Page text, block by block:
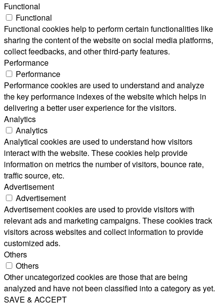
Functional
Functional
Functional cookies help to perform certain functionalities like
sharing the content of the website on social media platforms,
collect feedbacks, and other third-party features.
Performance
Performance
Performance cookies are used to understand and analyze
the key performance indexes of the website which helps in
delivering a better user experience for the visitors.
Analytics
Analytics
Analytical cookies are used to understand how visitors
interact with the website. These cookies help provide
information on metrics the number of visitors, bounce rate,
traffic source, etc.
Advertisement
Advertisement
Advertisement cookies are used to provide visitors with
relevant ads and marketing campaigns. These cookies track
visitors across websites and collect information to provide
customized ads.
Others
Others
Other uncategorized cookies are those that are being
analyzed and have not been classified into a category as yet.
SAVE & ACCEPT